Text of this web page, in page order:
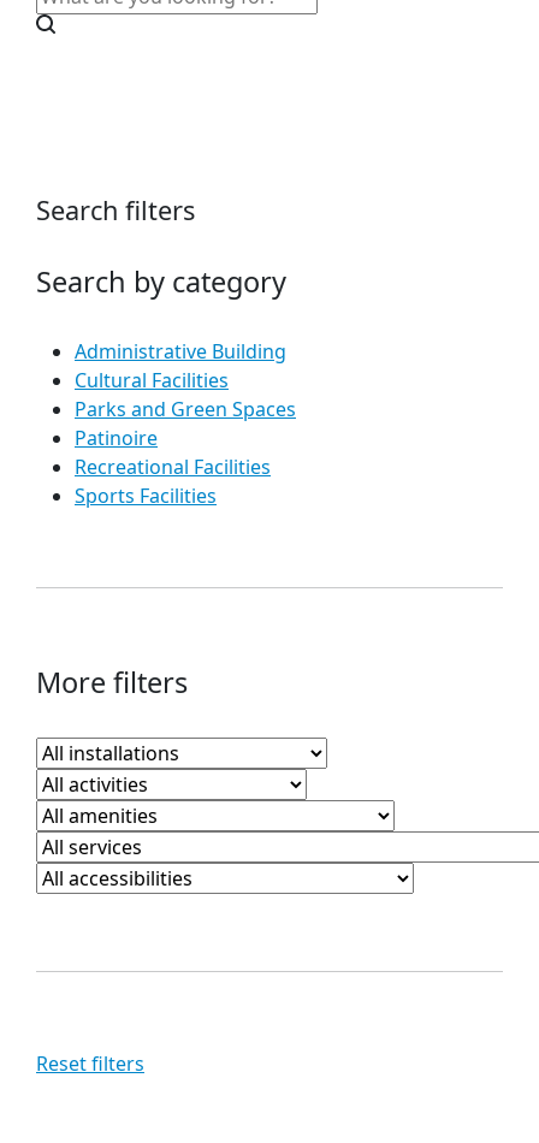
Search filters
Search by category
Administrative Building
Cultural Facilities
Parks and Green Spaces
Patinoire
Recreational Facilities
Sports Facilities
More filters
Reset filters